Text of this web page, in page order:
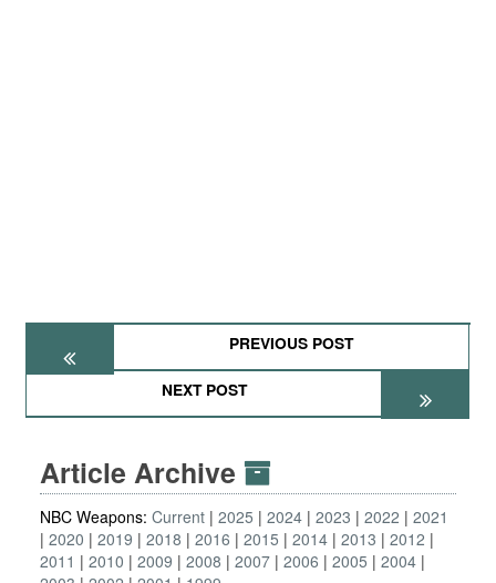
PREVIOUS POST
NEXT POST
Article Archive
NBC Weapons: Current 2025 2024 2023 2022
2021
2020
2019 2018 2016 2015 2014 2013
2012
2011
2010 2009 2008 2007 2006 2005
2004